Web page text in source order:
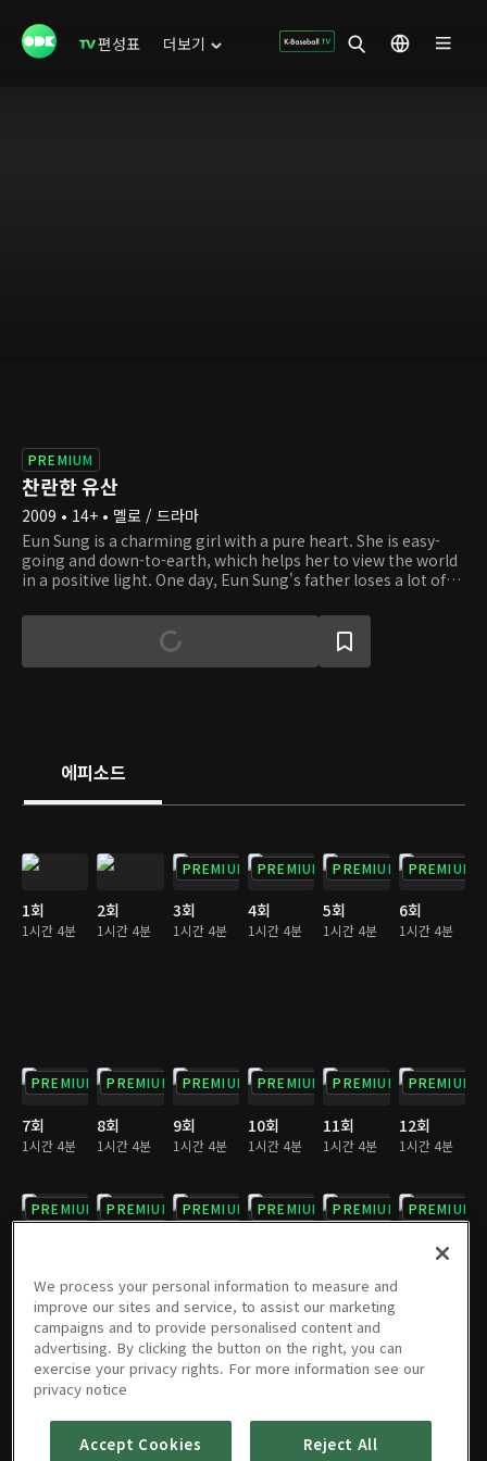
편성표 더보기
PREMIUM
찬란한 유산
2009 • 14+ • 멜로 / 드라마
Eun Sung is a charming girl with a pure heart. She is easy-
going and down-to-earth, which helps her to view the world
in a positive light. One day, Eun Sung's father loses a lot of
even loses her brother, who is a young, autistic boy. When
she has to live on the streets amidst hardship, she runs into
an old lady with dementia and helps her. And she happens to
에피소드
1회
1시간 4분
2회
1시간 4분
PREMIUM
3회
1시간 4분
PREMIUM
4회
1시간 4분
PREMIUM
5회
1시간 4분
PREMIUM
6회
1시간 4분
PREMIUM
7회
1시간 4분
PREMIUM
8회
1시간 4분
PREMIUM
9회
1시간 4분
PREMIUM
10회
1시간 4분
PREMIUM
11회
1시간 4분
PREMIUM
12회
1시간 4분
PREMIUM PREMIUM PREMIUM PREMIUM PREMIUM PREMIUM
PREMIUM
19회
1시간 4분
PREMIUM
20회
1시간 4분
PREMIUM
21회
PREMIUM
22회
PREMIUM
23회 24회
We process your personal information to measure and
improve our sites and service, to assist our marketing
campaigns and to provide personalised content and
advertising. By clicking the button on the right, you can
exercise your privacy rights. For more information see our
privacy notice
Accept Cookies Reject All